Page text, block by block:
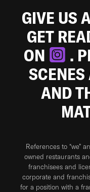
GIVE US
GET
ON
.
AND
References to “we”
owned restaurants
franchisees and
corporate and
for a position with a